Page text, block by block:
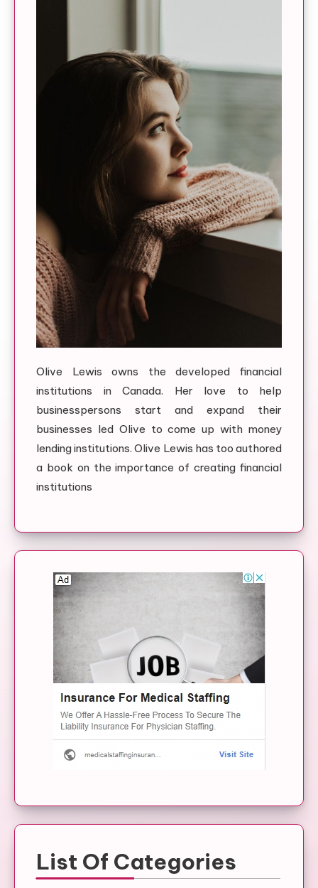
Olive Lewis owns the developed financial
institutions in Canada. Her love to help
businesspersons start and expand their
businesses led Olive to come up with money
lending institutions. Olive Lewis has too authored
a book on the importance of creating financial
institutions
List Of Categories